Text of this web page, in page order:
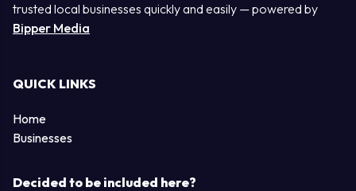
trusted local businesses quickly and easily — powered by
Bipper Media
QUICK LINKS
Home
Businesses
Decided to be included here?